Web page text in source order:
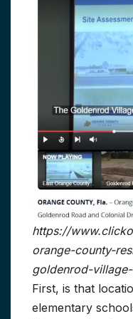
https://
orange-county-
goldenrod-
First, is that
elementary